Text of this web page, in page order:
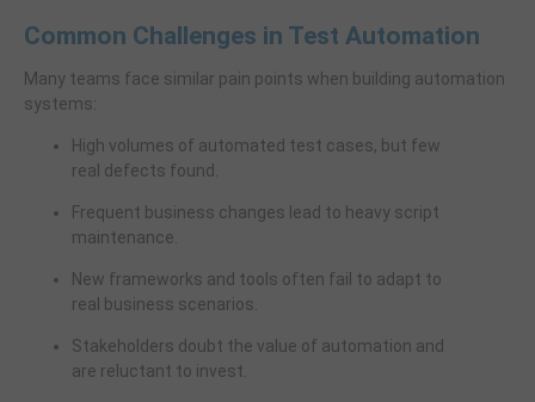
Common Challenges in Test Automation
Many teams face similar pain points when building automation
systems:
High volumes of automated test cases, but few
real defects found.
Frequent business changes lead to heavy script
maintenance.
New frameworks and tools often fail to adapt to
real business scenarios.
Stakeholders doubt the value of automation and
are reluctant to invest.